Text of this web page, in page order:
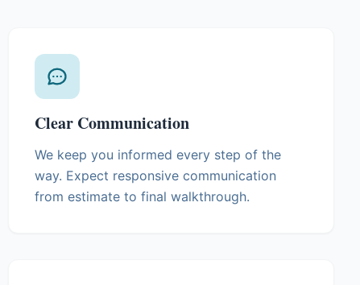
Clear Communication
We keep you informed every step of the
way. Expect responsive communication
from estimate to final walkthrough.